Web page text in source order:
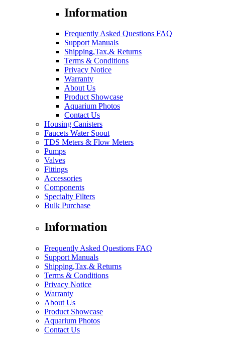
Information
Frequently Asked Questions FAQ
Support Manuals
Shipping,Tax,& Returns
Terms & Conditions
Privacy Notice
Warranty
About Us
Product Showcase
Aquarium Photos
Contact Us
Housing Canisters
Faucets Water Spout
TDS Meters & Flow Meters
Pumps
Valves
Fittings
Accessories
Components
Specialty Filters
Bulk Purchase
Information
Frequently Asked Questions FAQ
Support Manuals
Shipping,Tax,& Returns
Terms & Conditions
Privacy Notice
Warranty
About Us
Product Showcase
Aquarium Photos
Contact Us